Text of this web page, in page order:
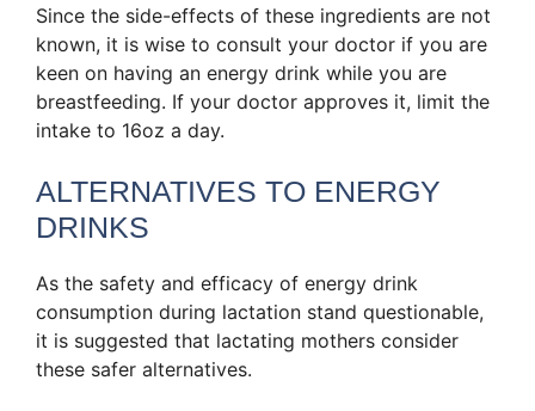
Since the side-effects of these ingredients are not
known, it is wise to consult your doctor if you are
keen on having an energy drink while you are
breastfeeding. If your doctor approves it, limit the
intake to 16oz a day.
ALTERNATIVES TO ENERGY
DRINKS
As the safety and efficacy of energy drink
consumption during lactation stand questionable,
it is suggested that lactating mothers consider
these safer alternatives.